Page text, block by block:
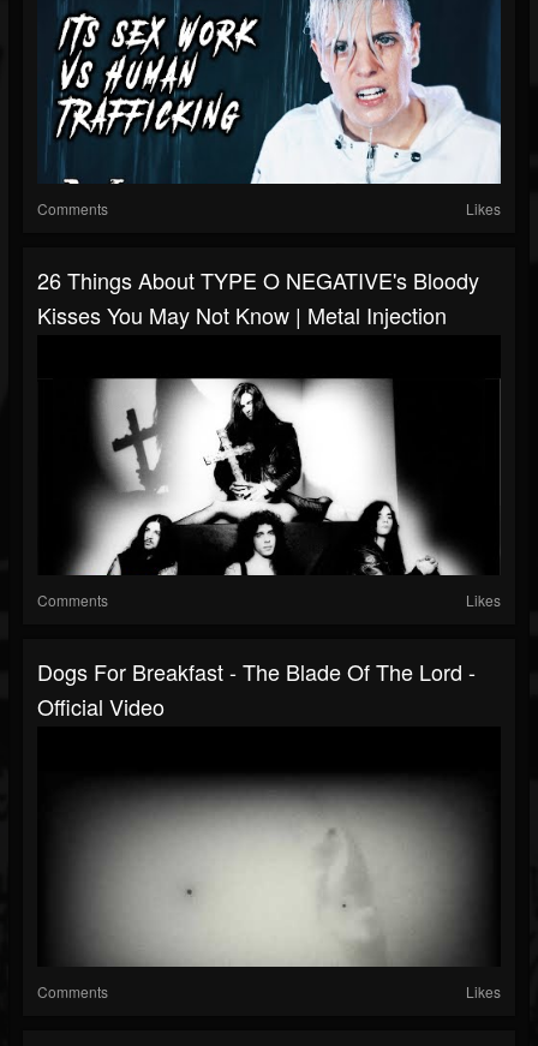
Comments Likes
26 Things About TYPE O NEGATIVE's Bloody
Kisses You May Not Know | Metal Injection
Comments Likes
Dogs For Breakfast - The Blade Of The Lord -
Official Video
Comments Likes